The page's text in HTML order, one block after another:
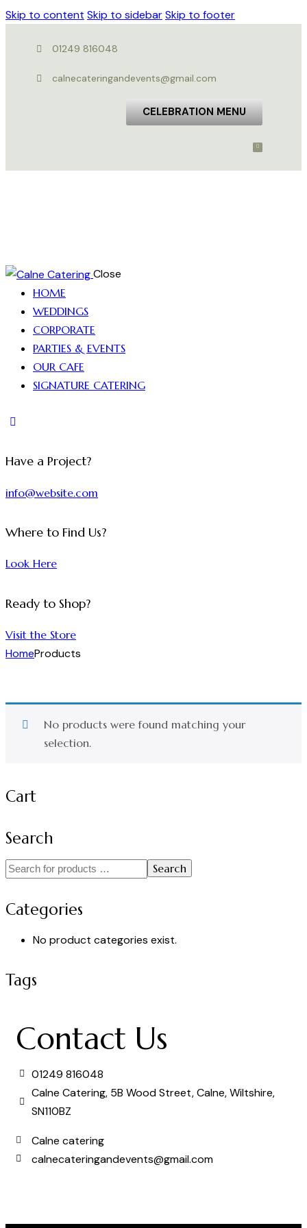
Skip to content Skip to sidebarSkip to footer
01249 816048
calnecateringandevents@gmail.com
CELEBRATION MENU
Close
HOME
WEDDINGS
CORPORATE
PARTIES & EVENTS
OUR CAFE
SIGNATURE CATERING
Have a Project?
info@website.com
Where to Find Us?
Look Here
Ready to Shop?
Visit the Store
HomeProducts
No products were found matching your
selection.
Cart
Search
Search
Categories
No product categories exist.
Tags
Contact Us
01249 816048
Calne Catering, 5B Wood Street, Calne, Wiltshire,
SN110BZ
Calne catering
calnecateringandevents@gmail.com